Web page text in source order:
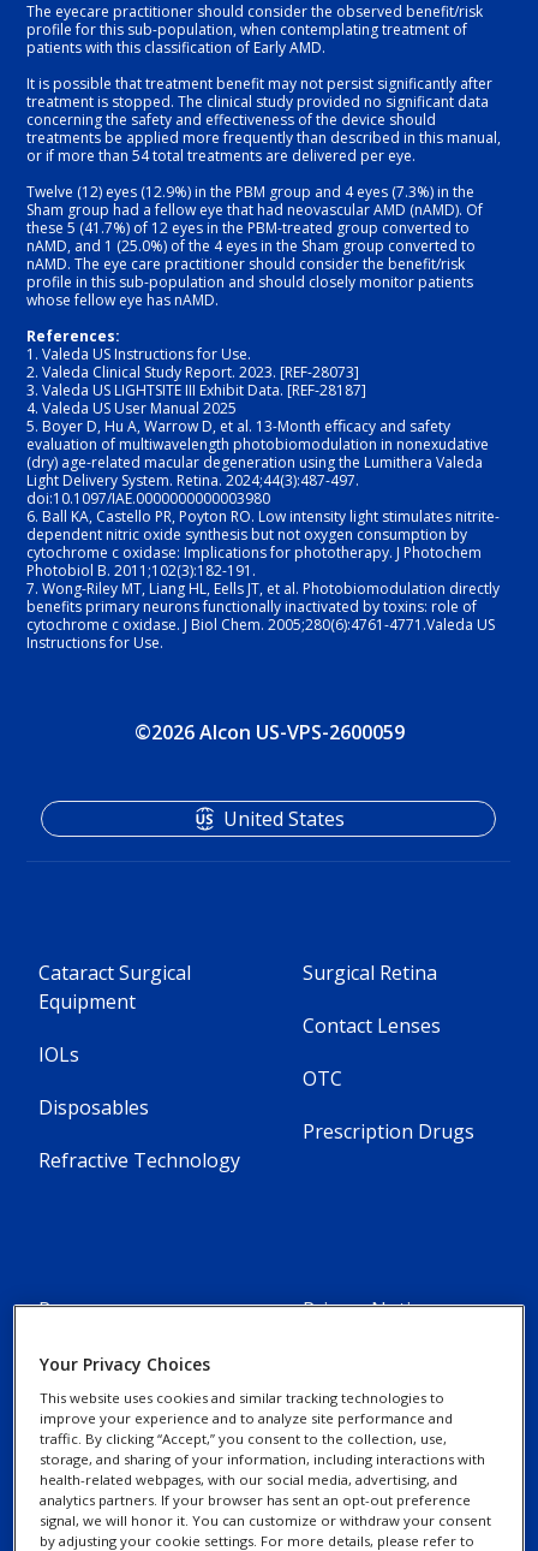
The eyecare practitioner should consider the observed benefit/risk
profile for this sub-population, when contemplating treatment of
patients with this classification of Early AMD.
It is possible that treatment benefit may not persist significantly after
treatment is stopped. The clinical study provided no significant data
concerning the safety and effectiveness of the device should
treatments be applied more frequently than described in this manual,
or if more than 54 total treatments are delivered per eye.
Twelve (12) eyes (12.9%) in the PBM group and 4 eyes (7.3%) in the
Sham group had a fellow eye that had neovascular AMD (nAMD). Of
these 5 (41.7%) of 12 eyes in the PBM-treated group converted to
nAMD, and 1 (25.0%) of the 4 eyes in the Sham group converted to
nAMD. The eye care practitioner should consider the benefit/risk
profile in this sub-population and should closely monitor patients
whose fellow eye has nAMD.
References:
1.Valeda US Instructions for Use.
2.Valeda Clinical Study Report. 2023. [REF-28073]
3.Valeda US LIGHTSITE III Exhibit Data. [REF-28187]
4.Valeda US User Manual 2025
5.Boyer D, Hu A, Warrow D, et al. 13-Month eﬃcacy and safety
evaluation of multiwavelength photobiomodulation in nonexudative
(dry) age-related macular degeneration using the Lumithera Valeda
Light Delivery System. Retina. 2024;44(3):487-497.
doi:10.1097/IAE.0000000000003980
6.Ball KA, Castello PR, Poyton RO. Low intensity light stimulates nitrite-
dependent nitric oxide synthesis but not oxygen consumption by
cytochrome c oxidase: Implications for phototherapy. J Photochem
Photobiol B. 2011;102(3):182-191.
7.Wong-Riley MT, Liang HL, Eells JT, et al. Photobiomodulation directly
benefits primary neurons functionally inactivated by toxins: role of
cytochrome c oxidase. J Biol Chem. 2005;280(6):4761-4771.Valeda US
Instructions for Use.
©2026 Alcon US-VPS-2600059
Cataract Surgical
Equipment
IOLs
Disposables
Refractive Technology
Surgical Retina
Contact Lenses
OTC
Prescription Drugs
Resources
Alcon Experience
Academy
Marketing Portal
Alcon Science
United States
Privacy Notices
Your Privacy Choices /
Rights
Your Privacy Choices
This website uses cookies and similar tracking technologies to
improve your experience and to analyze site performance and
traffic. By clicking “Accept,” you consent to the collection, use,
storage, and sharing of your information, including interactions with
health-related webpages, with our social media, advertising, and
analytics partners. If your browser has sent an opt-out preference
signal, we will honor it. You can customize or withdraw your consent
by adjusting your cookie settings. For more details, please refer to